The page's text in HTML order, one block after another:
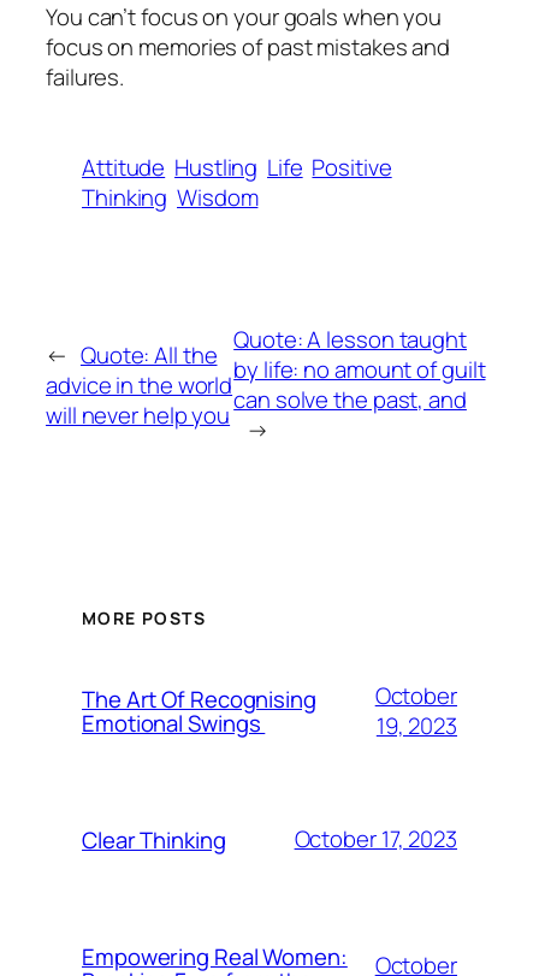
You can’t focus on your goals when you
focus on memories of past mistakes and
failures.
Attitude Hustling Life Positive
Thinking Wisdom
← Quote: All the
advice in the world
will never help you
Quote: A lesson taught
by life: no amount of guilt
can solve the past, and
→
MORE POSTS
The Art Of Recognising
Emotional Swings
October
19, 2023
Clear Thinking October 17, 2023
Empowering Real Women:
October